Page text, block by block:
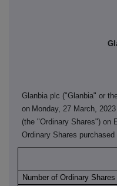
Glanbia plc ("Glanbia" or
on Monday, 27 March, 2023
(the "Ordinary Shares") on
Ordinary Shares
Number of Ordinary